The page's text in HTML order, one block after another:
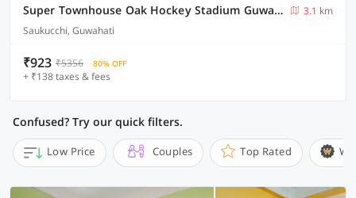
Super Townhouse Oak Hockey Stadium Guwahati Formerly Fortune Bliss
3.1 km
Saukucchi, Guwahati
₹923 ₹5356 80% OFF
+ ₹138 taxes & fees
Confused? Try our quick filters.
Low Price Couples Top Rated